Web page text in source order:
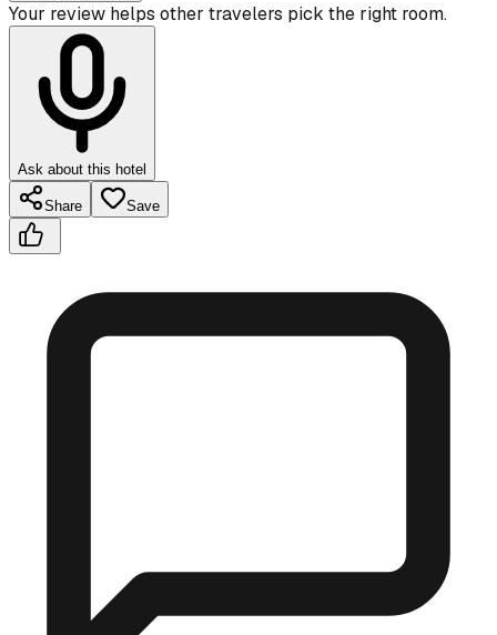
Your review helps other travelers pick the right room.
Ask about this hotel
Share Save